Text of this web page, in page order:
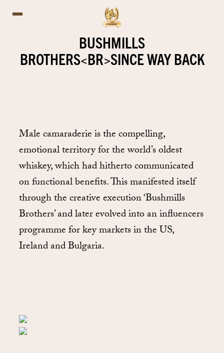
BUSHMILLS
BROTHERS<BR>SINCE WAY BACK
Male camaraderie is the compelling,
emotional territory for the world’s oldest
whiskey, which had hitherto communicated
on functional benefits. This manifested itself
through the creative execution ‘Bushmills
Brothers’ and later evolved into an influencers
programme for key markets in the US,
Ireland and Bulgaria.